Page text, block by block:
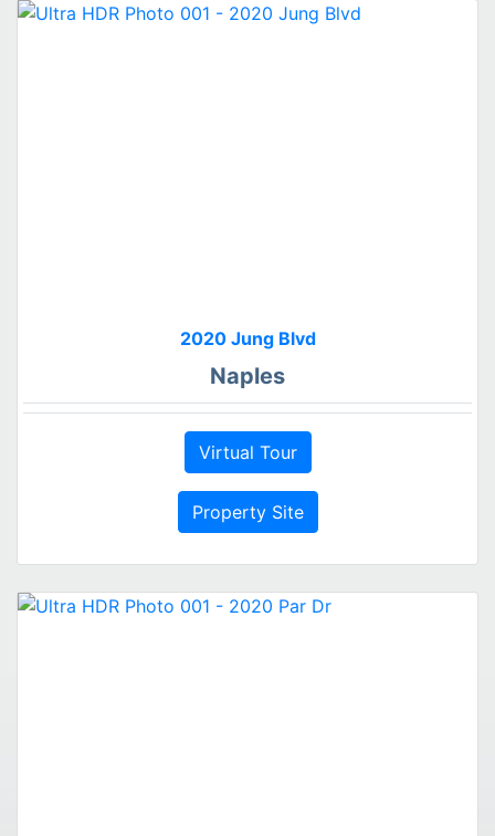
2020 Jung Blvd
Naples
Virtual Tour
Property Site